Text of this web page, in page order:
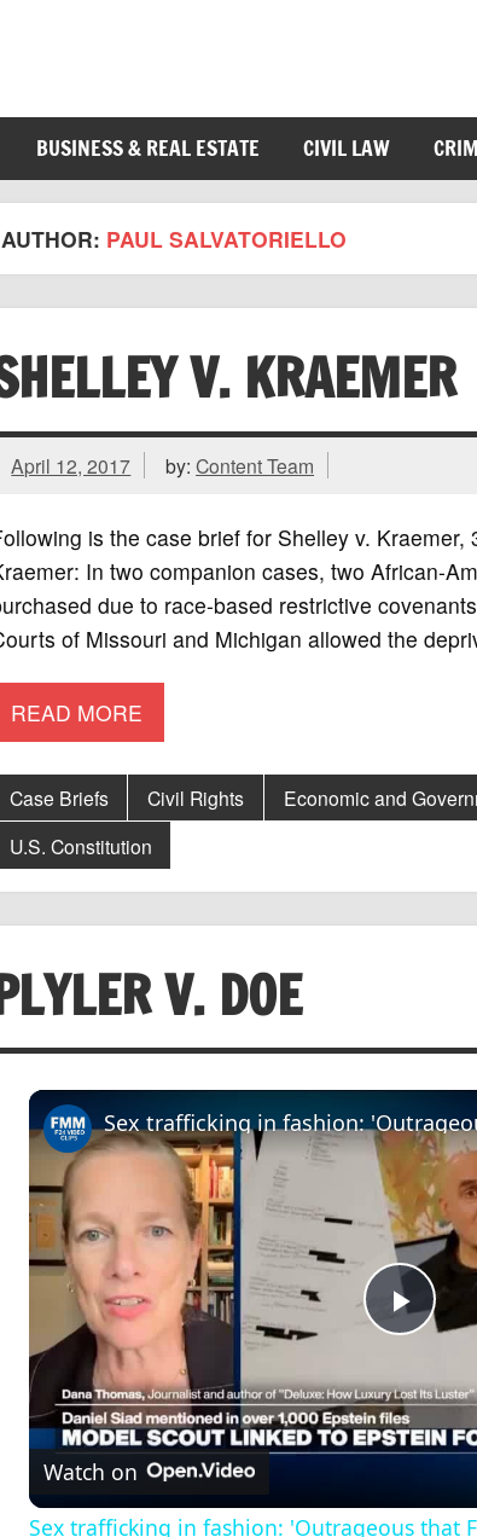
BUSINESS & REAL ESTATE CIVIL LAW
AUTHOR: PAUL SALVATORIELLO
V. KRAEMER
April 12, 2017 by:Content Team
is the case brief for Shelley v.
In two companion cases, two African-
due to race-based restrictive
of Missouri and Michigan allowed the
READ MORE
Case Briefs Civil Rights Economic and
U.S. Constitution
V. DOE
Play
Watch on
Sex trafficking in fashion: 'Outrageous that